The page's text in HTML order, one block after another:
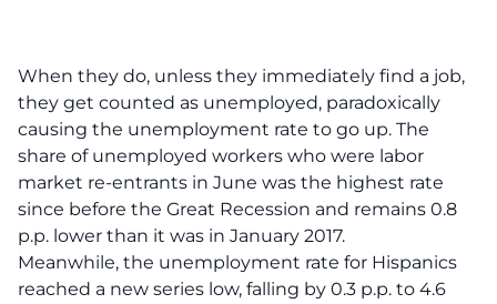
When they do, unless they immediately find a job,
they get counted as unemployed, paradoxically
causing the unemployment rate to go up. The
share of unemployed workers who were labor
market re-entrants in June was the highest rate
since before the Great Recession and remains 0.8
p.p. lower than it was in January 2017.
Meanwhile, the unemployment rate for Hispanics
reached a new series low, falling by 0.3 p.p. to 4.6